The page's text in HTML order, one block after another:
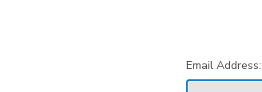
Email Address: